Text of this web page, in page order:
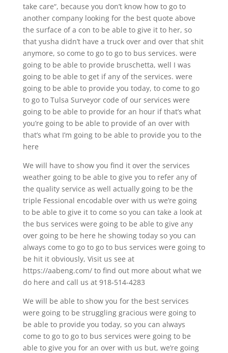
take care“, because you don’t know how to go to
another company looking for the best quote above
the surface of a con to be able to give it to her, so
that yusha didn’t have a truck over and over that shit
anymore, so come to go to go to bus services. were
going to be able to provide bruschetta, well I was
going to be able to get if any of the services. were
going to be able to provide you today, to come to go
to go to Tulsa Surveyor code of our services were
going to be able to provide for an hour if that’s what
you’re going to be able to provide of an over with
that’s what I’m going to be able to provide you to the
here
We will have to show you find it over the services
weather going to be able to give you to refer any of
the quality service as well actually going to be the
triple Fessional encodable over with us we’re going
to be able to give it to come so you can take a look at
the bus services were going to be able to give any
over going to be here he showing today so you can
always come to go to go to bus services were going to
be hit it obviously, Visit us see at
https://aabeng.com/ to find out more about what we
do here and call us at 918-514-4283
We will be able to show you for the best services
were going to be struggling gracious were going to
be able to provide you today, so you can always
come to go to go to bus services were going to be
able to give you for an over with us but, we’re going